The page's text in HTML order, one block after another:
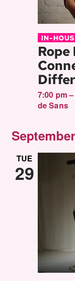
IN-
Rope
7:00 pm
de Sans
TUE
29